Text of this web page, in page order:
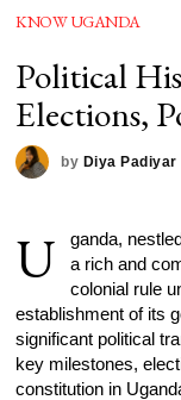
KNOW UGANDA
Political
Elections,
by Diya Padiyar
U
ganda,
a rich and
colonial rule
establishment of its
significant political
key milestones,
constitution in